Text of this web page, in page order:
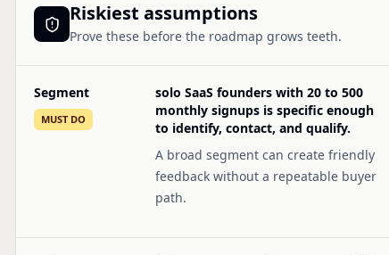
Riskiest assumptions
Prove these before the roadmap grows teeth.
Segment
MUST DO
solo SaaS founders with 20 to 500
monthly signups is specific enough
to identify, contact, and qualify.
A broad segment can create friendly
feedback without a repeatable buyer
path.